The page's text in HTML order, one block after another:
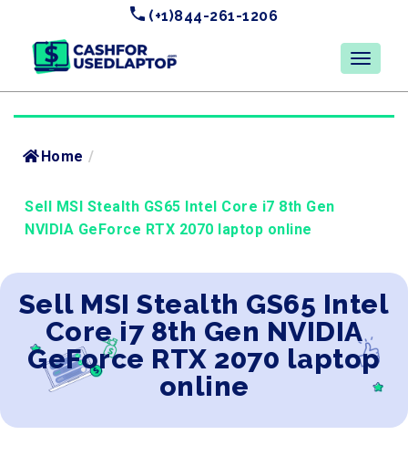
(+1)844-261-1206
Home /
Sell MSI Stealth GS65 Intel Core i7 8th Gen
NVIDIA GeForce RTX 2070 laptop online
Sell MSI Stealth GS65 Intel
Core i7 8th Gen NVIDIA
GeForce RTX 2070 laptop
online